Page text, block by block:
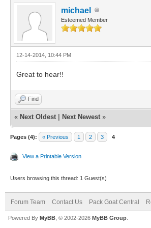
michael
Esteemed Member
12-14-2014, 10:44 PM
Great to hear!!
Find
« Next Oldest Next Newest »
Pages (4): « Previous 1 2 3 4
View a Printable Version
Users browsing this thread: 1 Guest(s)
Forum Team Contact Us Pack Goat Central
Powered By MyBB , © 2002-2026 MyBB Group